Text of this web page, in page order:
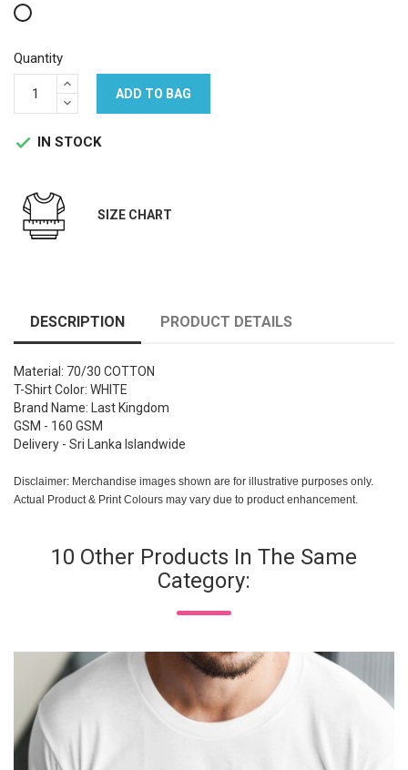
White
Quantity
ADD TO BAG
 IN STOCK
SIZE CHART
DESCRIPTION PRODUCT DETAILS
Material: 70/30 COTTON
T-Shirt Color: WHITE
Brand Name: Last Kingdom
GSM - 160 GSM
Delivery - Sri Lanka Islandwide
Disclaimer: Merchandise images shown are for illustrative purposes only.
Actual Product & Print Colours may vary due to product enhancement.
10 Other Products In The Same
Category: